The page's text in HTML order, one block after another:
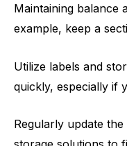
Maintaining balance
example, keep a
Utilize labels and
quickly, especially if
Regularly update